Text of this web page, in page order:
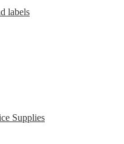
labels
Supplies